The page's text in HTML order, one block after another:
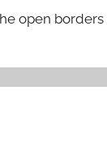
open borders